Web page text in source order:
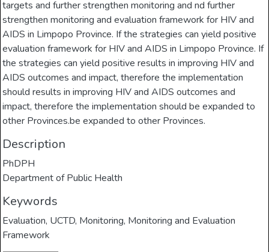
targets and further strengthen monitoring and nd further
strengthen monitoring and evaluation framework for HIV and
AIDS in Limpopo Province. If the strategies can yield positive
evaluation framework for HIV and AIDS in Limpopo Province. If
the strategies can yield positive results in improving HIV and
AIDS outcomes and impact, therefore the implementation
should results in improving HIV and AIDS outcomes and
impact, therefore the implementation should be expanded to
other Provinces.be expanded to other Provinces.
Description
PhDPH
Department of Public Health
Keywords
Evaluation, UCTD, Monitoring, Monitoring and Evaluation
Framework